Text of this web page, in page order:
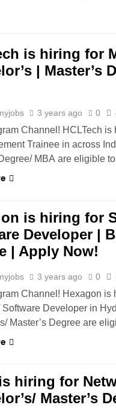
is hiring for
| Master’s
3 years ago 0
Channel! HCLTech is
Trainee in across
MBA are eligible
is hiring for
Developer |
| Apply Now!
3 years ago 0
Channel! Hexagon is
Software Developer in
Master’s Degree are
hiring for
Master’s